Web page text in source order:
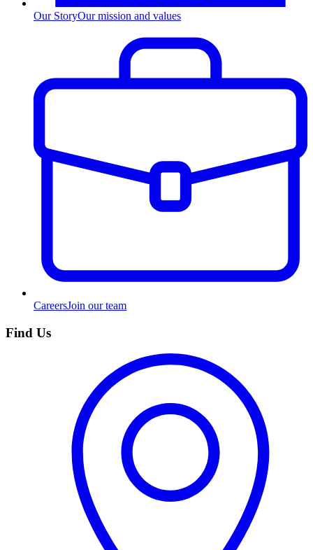
Our StoryOur mission and values
CareersJoin our team
Find Us